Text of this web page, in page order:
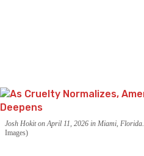
Josh Hokit on April 11, 2026 in Miami, Florida.
Images)